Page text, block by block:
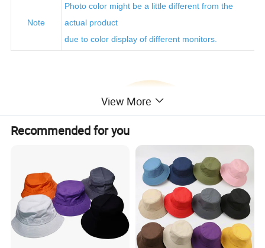
Note
Photo color might be a littledifferent from the
actual product
due to color display of different monitors.
View More
Recommended for you